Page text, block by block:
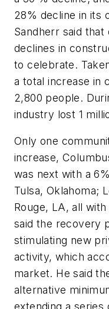
28% decline in its
Sandherr said
declines in
to celebrate.
a total increase in
2,800 people.
industry lost 1
Only one
increase,
was next with a
Tulsa, Oklahoma;
Rouge, LA, all
said the recovery
stimulating new
activity, which
market. He said
alternative